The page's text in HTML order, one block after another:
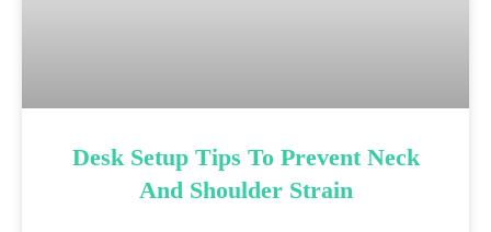
Desk Setup Tips To Prevent Neck
And Shoulder Strain